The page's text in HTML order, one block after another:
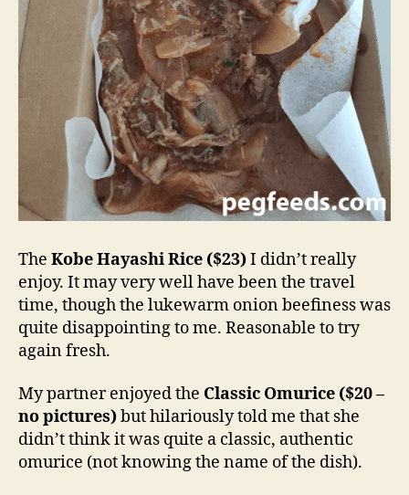
The Kobe Hayashi Rice ($23)I didn’t really
enjoy. It may very well have been the travel
time, though the lukewarm onion beefiness was
quite disappointing to me. Reasonable to try
again fresh.
My partner enjoyed the Classic Omurice ($20 –
no pictures)but hilariously told me that she
didn’t think it was quite a classic, authentic
omurice (not knowing the name of the dish).